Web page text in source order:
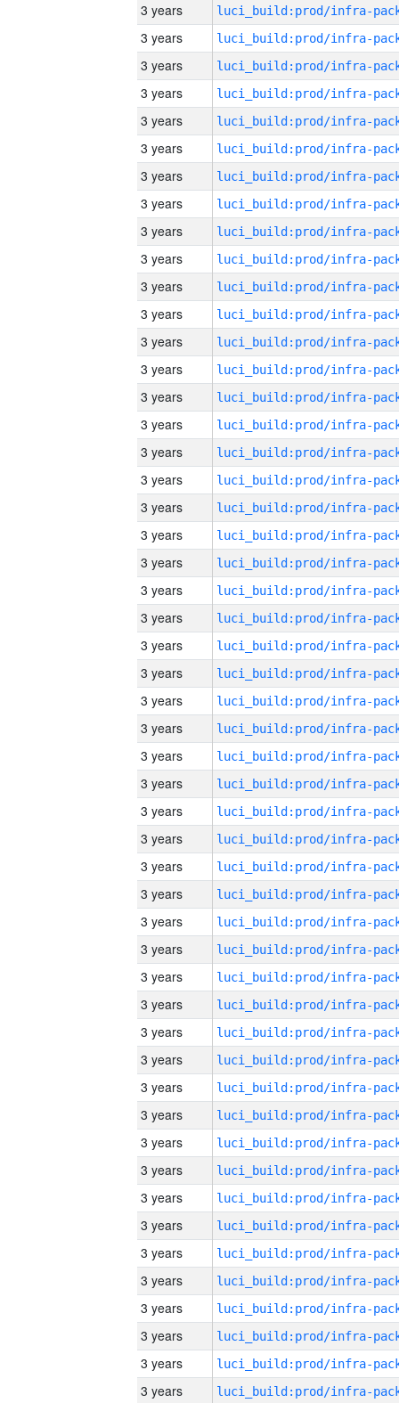
3 years
3 years
3 years
3 years
3 years
3 years
3 years
3 years
3 years
3 years
3 years
3 years
3 years
3 years
3 years
3 years
3 years
3 years
3 years
3 years
3 years
3 years
3 years
3 years
3 years
3 years
3 years
3 years
3 years
3 years
3 years
3 years
3 years
3 years
3 years
3 years
3 years
3 years
3 years
3 years
3 years
3 years
3 years
3 years
3 years
3 years
3 years
3 years
3 years
3 years
3 years